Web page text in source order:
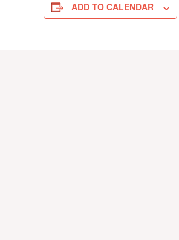
ADD TO CALENDAR